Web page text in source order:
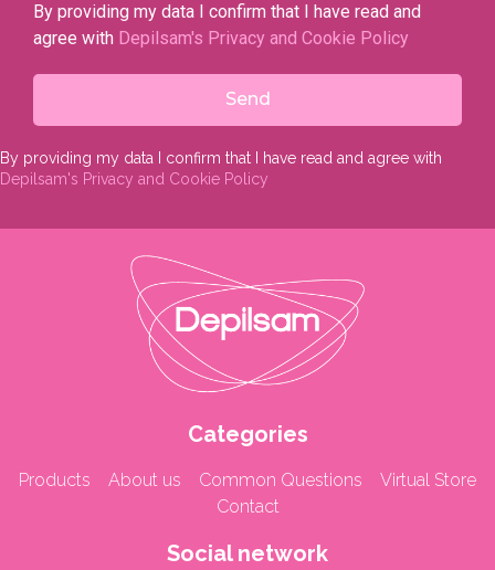
By providing my data I confirm that I have read and
agree with Depilsam's Privacy and Cookie Policy
Send
By providing my data I confirm that I have read and agree with
Depilsam's Privacy and Cookie Policy
Categories
Products About us Common Questions
Virtual Store
Contact
Social network